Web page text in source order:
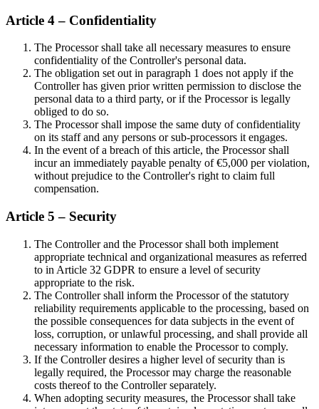
Article 4 – Confidentiality
The Processor shall take all necessary measures to ensure
confidentiality of the Controller's personal data.
The obligation set out in paragraph 1 does not apply if the
Controller has given prior written permission to disclose the
personal data to a third party, or if the Processor is legally
obliged to do so.
The Processor shall impose the same duty of confidentiality
on its staff and any persons or sub-processors it engages.
In the event of a breach of this article, the Processor shall
incur an immediately payable penalty of €5,000 per violation,
without prejudice to the Controller's right to claim full
compensation.
Article 5 – Security
The Controller and the Processor shall both implement
appropriate technical and organizational measures as referred
to in Article 32 GDPR to ensure a level of security
appropriate to the risk.
The Controller shall inform the Processor of the statutory
reliability requirements applicable to the processing, based on
the possible consequences for data subjects in the event of
loss, corruption, or unlawful processing, and shall provide all
necessary information to enable the Processor to comply.
If the Controller desires a higher level of security than is
legally required, the Processor may charge the reasonable
costs thereof to the Controller separately.
When adopting security measures, the Processor shall take